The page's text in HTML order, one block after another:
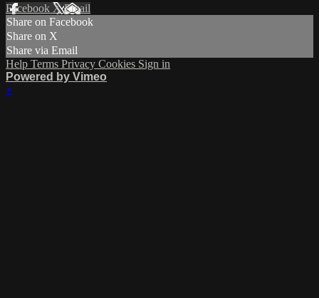
Facebook XEmail
Share on Facebook
Share on X
Share via Email
Help Terms Privacy Cookies Sign in
Powered by Vimeo
×